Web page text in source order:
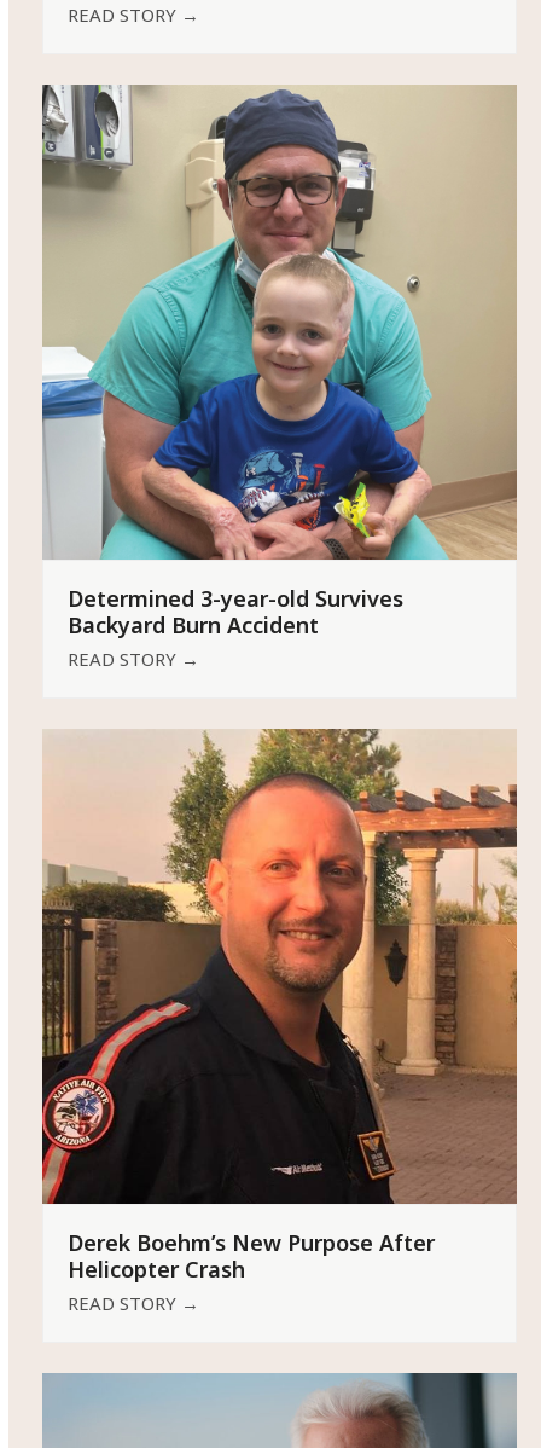
READ STORY →
Determined 3-year-old Survives
Backyard Burn Accident
READ STORY →
Derek Boehm’s New Purpose After
Helicopter Crash
READ STORY →